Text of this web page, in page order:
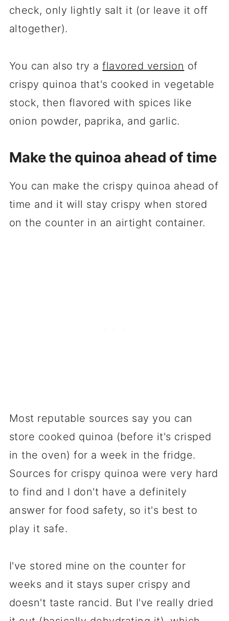
check, only lightly salt it (or leave it off
altogether).
You can also try aflavored version of
crispy quinoa that's cooked in vegetable
stock, then flavored with spices like
onion powder, paprika, and garlic.
Make the quinoa ahead of time
You can make the crispy quinoa ahead of
time and it will stay crispy when stored
on the counter in an airtight container.
Most reputable sources say you can
store cooked quinoa (before it's crisped
in the oven) for a week in the fridge.
Sources for crispy quinoa were very hard
to find and I don't have a definitely
answer for food safety, so it's best to
play it safe.
I've stored mine on the counter for
weeks and it stays super crispy and
doesn't taste rancid. But I've really dried